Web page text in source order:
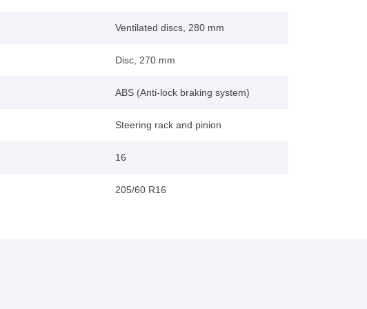
Ventilated discs, 280 mm
Disc, 270 mm
ABS (Anti-lock braking system)
Steering rack and pinion
16
205/60 R16